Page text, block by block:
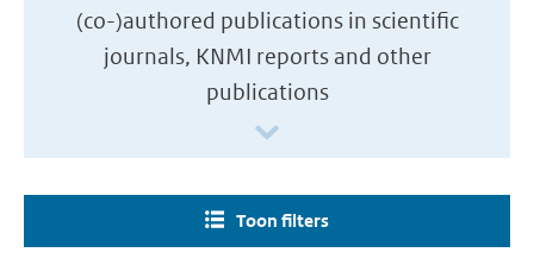
(co-)authored publications in scientific
journals, KNMI reports and other
publications
Toon filters